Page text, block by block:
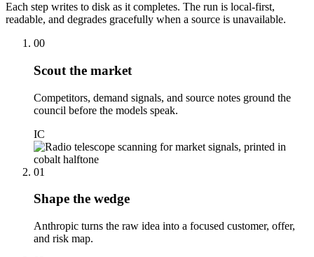
Each step writes to disk as it completes. The run is local-first,
readable, and degrades gracefully when a source is unavailable.
00
Scout the market
Competitors, demand signals, and source notes ground the
council before the models speak.
IC
01
Shape the wedge
Anthropic turns the raw idea into a focused customer, offer,
and risk map.